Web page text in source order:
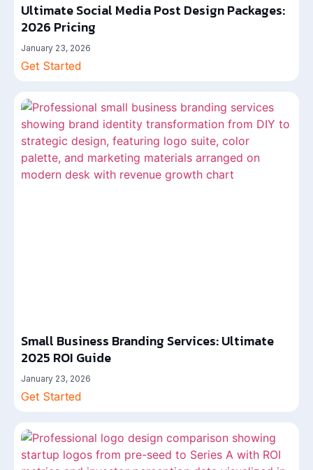
Ultimate Social Media Post Design Packages:
2026 Pricing
January 23, 2026
Get Started
Small Business Branding Services: Ultimate
2025 ROI Guide
January 23, 2026
Get Started